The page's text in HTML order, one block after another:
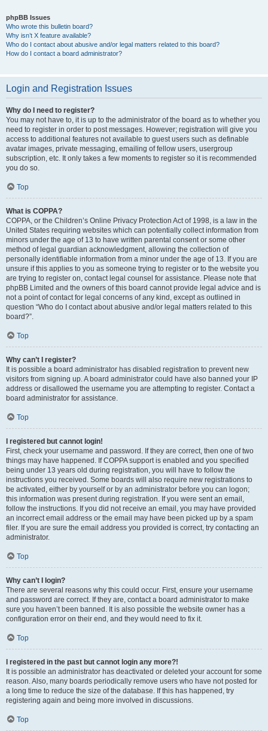
phpBB Issues
Who wrote this bulletin board?
Why isn’t X feature available?
Who do I contact about abusive and/or legal matters related to this board?
How do I contact a board administrator?
Login and Registration Issues
Why do I need to register?
You may not have to, it is up to the administrator of the board as to whether you
need to register in order to post messages. However; registration will give you
access to additional features not available to guest users such as definable
avatar images, private messaging, emailing of fellow users, usergroup
subscription, etc. It only takes a few moments to register so it is recommended
you do so.
Top
What is COPPA?
COPPA, or the Children’s Online Privacy Protection Act of 1998, is a law in the
United States requiring websites which can potentially collect information from
minors under the age of 13 to have written parental consent or some other
method of legal guardian acknowledgment, allowing the collection of
personally identifiable information from a minor under the age of 13. If you are
unsure if this applies to you as someone trying to register or to the website you
are trying to register on, contact legal counsel for assistance. Please note that
phpBB Limited and the owners of this board cannot provide legal advice and is
not a point of contact for legal concerns of any kind, except as outlined in
question “Who do I contact about abusive and/or legal matters related to this
board?”.
Top
Why can’t I register?
It is possible a board administrator has disabled registration to prevent new
visitors from signing up. A board administrator could have also banned your IP
address or disallowed the username you are attempting to register. Contact a
board administrator for assistance.
Top
I registered but cannot login!
First, check your username and password. If they are correct, then one of two
things may have happened. If COPPA support is enabled and you specified
being under 13 years old during registration, you will have to follow the
instructions you received. Some boards will also require new registrations to
be activated, either by yourself or by an administrator before you can logon;
this information was present during registration. If you were sent an email,
follow the instructions. If you did not receive an email, you may have provided
an incorrect email address or the email may have been picked up by a spam
filer. If you are sure the email address you provided is correct, try contacting an
administrator.
Top
Why can’t I login?
There are several reasons why this could occur. First, ensure your username
and password are correct. If they are, contact a board administrator to make
sure you haven’t been banned. It is also possible the website owner has a
configuration error on their end, and they would need to fix it.
Top
I registered in the past but cannot login any more?!
It is possible an administrator has deactivated or deleted your account for some
reason. Also, many boards periodically remove users who have not posted for
a long time to reduce the size of the database. If this has happened, try
registering again and being more involved in discussions.
Top